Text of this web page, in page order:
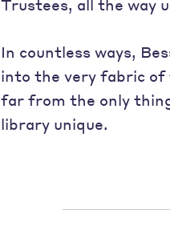
Trustees, all the way
In countless ways,
into the very fabric
far from the only
library unique.